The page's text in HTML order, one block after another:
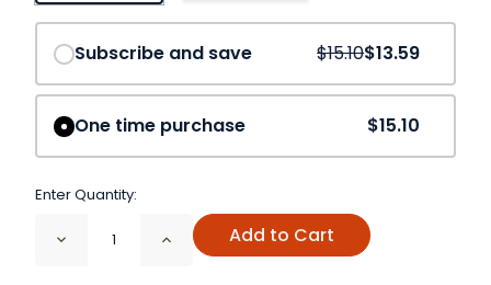
Save10%
Subscribe and save $15.10$13.59
One time purchase $15.10
Enter Quantity:
Decrease Increase
Add to Cart